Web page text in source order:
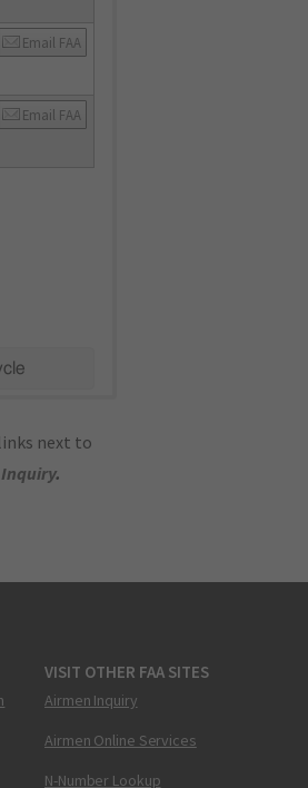
Email FAA
Email FAA
next to
.
VISIT OTHER FAA SITES
Airmen Inquiry
Airmen Online Services
N-Number Lookup